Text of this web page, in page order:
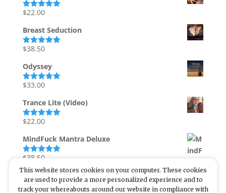
Rated5.00
$22.00
Breast Seduction
Rated5.00
$38.50
Odyssey
Rated5.00
$33.00
Trance Lite (Video)
Rated5.00
$22.00
MindFuck Mantra Deluxe
Rated5.00
out of 5
$38.50
This website stores cookies on your computer. These cookies
are used to provide a more personalized experience and to
track your whereabouts around our website in compliance with